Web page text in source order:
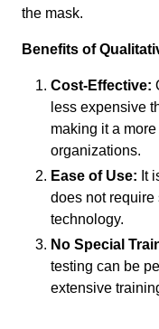
the mask.
Benefits of
Cost-Effective:
less expensive
making it a
organizations.
Ease of Use: It
does not
technology.
No Special
testing can be
extensive